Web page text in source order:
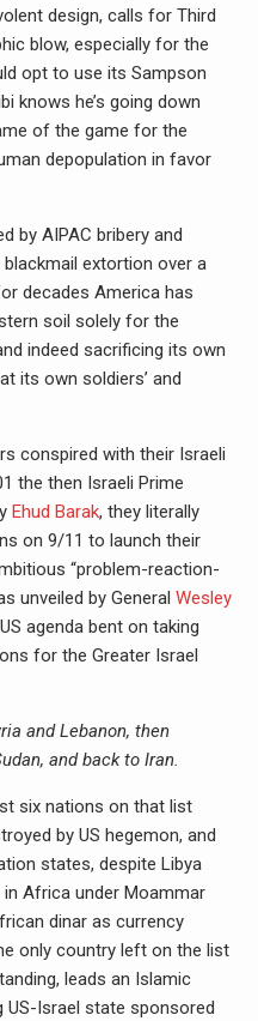
design, calls for Third
blow, especially for the
opt to use its Sampson
knows he’s going down
of the game for the
depopulation in favor
by AIPAC bribery and
extortion over a
decades America has
soil solely for the
indeed sacrificing its own
its own soldiers’ and
conspired with their Israeli
the then Israeli Prime
Ehud Barak, they literally
on 9/11 to launch their
“problem-reaction-
unveiled by General Wesley
agenda bent on taking
for the Greater Israel
and Lebanon, then
and back to Iran.
six nations on that list
by US hegemon, and
states, despite Libya
Africa under Moammar
dinar as currency
only country left on the list
leads an Islamic
Israel state sponsored